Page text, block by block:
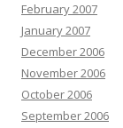
February 2007
January 2007
December 2006
November 2006
October 2006
September 2006